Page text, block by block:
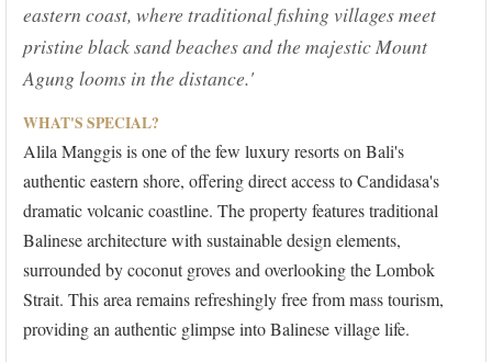
eastern coast, where traditional fishing villages meet
pristine black sand beaches and the majestic Mount
Agung looms in the distance.'
WHAT'S SPECIAL?
Alila Manggis is one of the few luxury resorts on Bali's
authentic eastern shore, offering direct access to Candidasa's
dramatic volcanic coastline. The property features traditional
Balinese architecture with sustainable design elements,
surrounded by coconut groves and overlooking the Lombok
Strait. This area remains refreshingly free from mass tourism,
providing an authentic glimpse into Balinese village life.